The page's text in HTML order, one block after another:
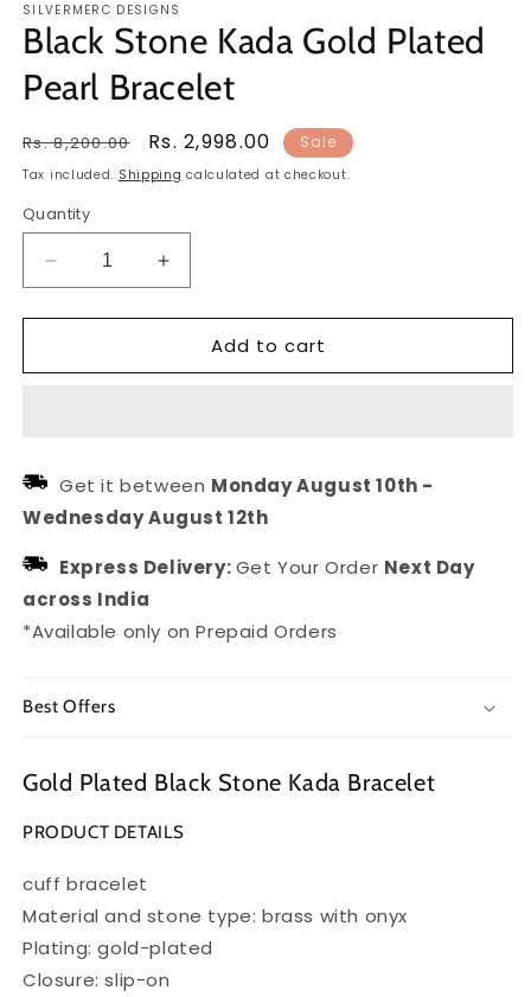
SILVERMERC DESIGNS
Black Stone Kada Gold Plated
Pearl Bracelet
Regular
price
Rs. 8,200.00
Sale
price
Rs. 2,998.00 Sale
Tax included. Shipping calculated at checkout.
Quantity
Decrease
quantity
for
Stone
Bracelet
Increase
quantity
for
Black
Stone
Bracelet
Add to cart
Get it between Monday August 10th -
Wednesday August 12th
Express Delivery:Get Your Order Next Day
across India
*Available only on Prepaid Orders
Best Offers
Gold Plated Black Stone Kada Bracelet
PRODUCT DETAILS
cuff bracelet
Material and stone type: brass with onyx
Plating: gold-plated
Closure: slip-on